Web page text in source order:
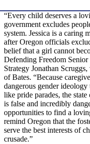
“Every child deserves a
government excludes
system. Jessica is a caring
after Oregon officials
belief that a girl cannot
Defending Freedom
Strategy Jonathan
of Bates. “Because
dangerous gender
like pride parades, the
is false and incredibly
opportunities to find a
remind Oregon that the
serve the best interests of
crusade.”